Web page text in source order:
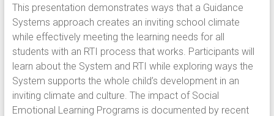
This presentation demonstrates ways that a Guidance
Systems approach creates an inviting school climate
while effectively meeting the learning needs for all
students with an RTI process that works. Participants will
learn about the System and RTI while exploring ways the
System supports the whole child’s development in an
inviting climate and culture. The impact of Social
Emotional Learning Programs is documented by recent